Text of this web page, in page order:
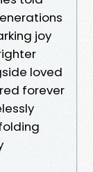
joy
loved
forever